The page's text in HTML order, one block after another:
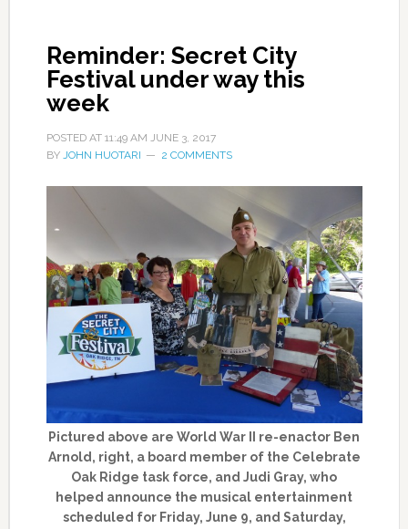
Reminder: Secret City
Festival under way this
week
POSTED AT 11:49 AM JUNE 3, 2017
BY JOHN HUOTARI 2 COMMENTS
Pictured above are World War II re-enactor Ben
Arnold, right, a board member of the Celebrate
Oak Ridge task force, and Judi Gray, who
helped announce the musical entertainment
scheduled for Friday, June 9, and Saturday,